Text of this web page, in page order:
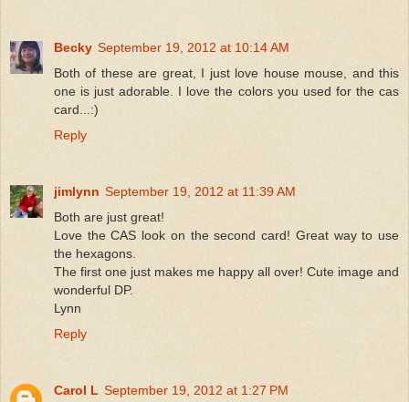
Becky September 19, 2012 at 10:14 AM
Both of these are great, I just love house mouse, and this
one is just adorable. I love the colors you used for the cas
card...:)
Reply
jimlynn September 19, 2012 at 11:39 AM
Both are just great!
Love the CAS look on the second card! Great way to use
the hexagons.
The first one just makes me happy all over! Cute image and
wonderful DP.
Lynn
Reply
Carol L September 19, 2012 at 1:27 PM